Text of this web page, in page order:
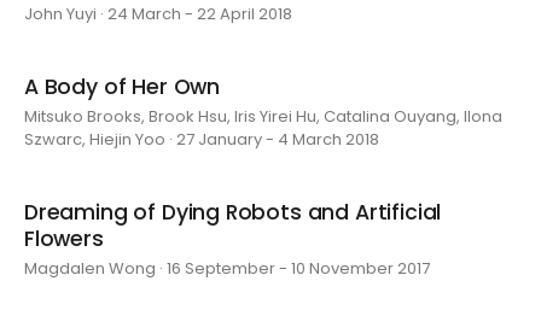
John Yuyi · 24 March - 22 April 2018
A Body of Her Own
Mitsuko Brooks, Brook Hsu, Iris Yirei Hu, Catalina Ouyang, Ilona
Szwarc, Hiejin Yoo · 27 January - 4 March 2018
Dreaming of Dying Robots and Artificial
Flowers
Magdalen Wong · 16 September - 10 November 2017